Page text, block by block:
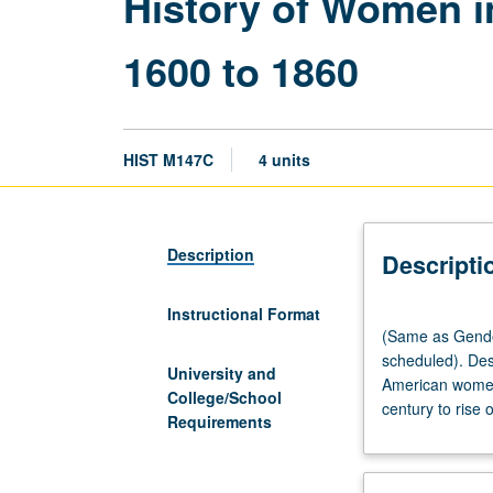
1600 to 1860
HIST M147C 4 units
Description
Instructional Format
University and
College/School
Requirements
as
Gender
Studies
M147B.)
three
(Same as
scheduled).
American
century to rise